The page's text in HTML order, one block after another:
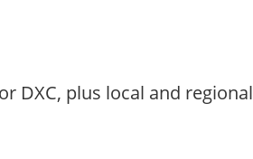
DXC, plus local and regional